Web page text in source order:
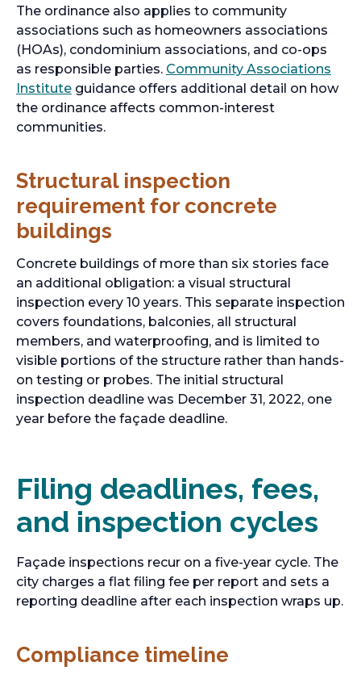
The ordinance also applies to community
associations such as homeowners associations
(HOAs), condominium associations, and co-ops
as responsible parties. Community Associations
Institute guidance offers additional detail on how
the ordinance affects common-interest
communities.
Structural inspection
requirement for concrete
buildings
Concrete buildings of more than six stories face
an additional obligation: a visual structural
inspection every 10 years. This separate inspection
covers foundations, balconies, all structural
members, and waterproofing, and is limited to
visible portions of the structure rather than hands-
on testing or probes. The initial structural
inspection deadline was December 31, 2022, one
year before the façade deadline.
Filing deadlines, fees,
and inspection cycles
Façade inspections recur on a five-year cycle. The
city charges a flat filing fee per report and sets a
reporting deadline after each inspection wraps up.
Compliance timeline